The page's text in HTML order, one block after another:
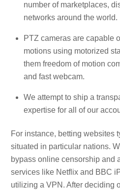
number of marketplaces,
networks around the world.
PTZ cameras are capable
motions using motorized
them freedom of motion
and fast webcam.
We attempt to ship a
expertise for all of our
For instance, betting websites
situated in particular nations.
bypass online censorship and
services like Netflix and BBC
utilizing a VPN. After deciding